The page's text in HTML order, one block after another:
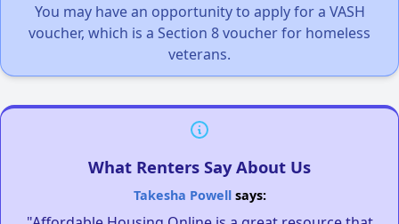
You may have an opportunity to apply for a VASH
voucher, which is a Section 8 voucher for homeless
veterans.
What Renters Say About Us
Takesha Powellsays: